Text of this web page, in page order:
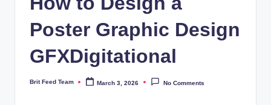
Poster Graphic Design
GFXDigitational
Posted
Brit Feed Team March 3, 2026 No Comments